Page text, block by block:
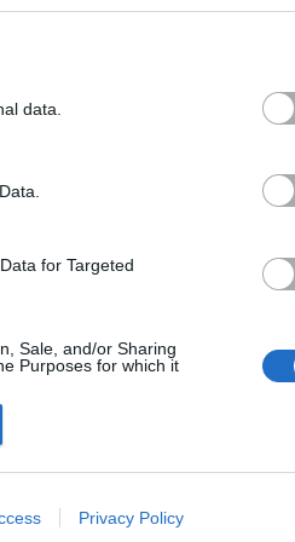
data.
for Targeted
Sale, and/or Sharing
Purposes for which it
to advertising like cookies on
Privacy Policy